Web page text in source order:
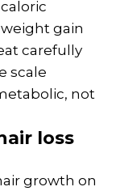
gain
carefully
scale
not
loss
growth on